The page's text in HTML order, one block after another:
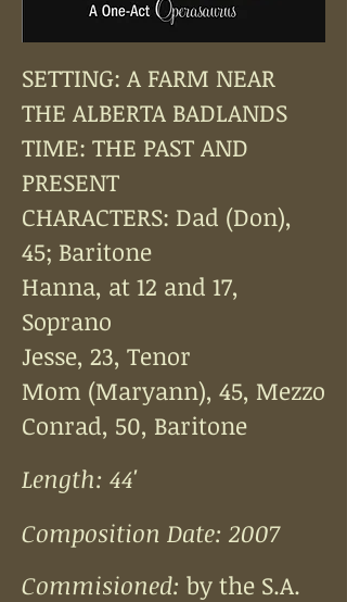
SETTING: A FARM NEAR
THE ALBERTA BADLANDS
TIME: THE PAST AND
PRESENT
CHARACTERS: Dad (Don),
45; Baritone
Hanna, at 12 and 17,
Soprano
Jesse, 23, Tenor
Mom (Maryann), 45, Mezzo
Conrad, 50, Baritone
Length: 44'
Composition Date: 2007
Commisioned: by the S.A.